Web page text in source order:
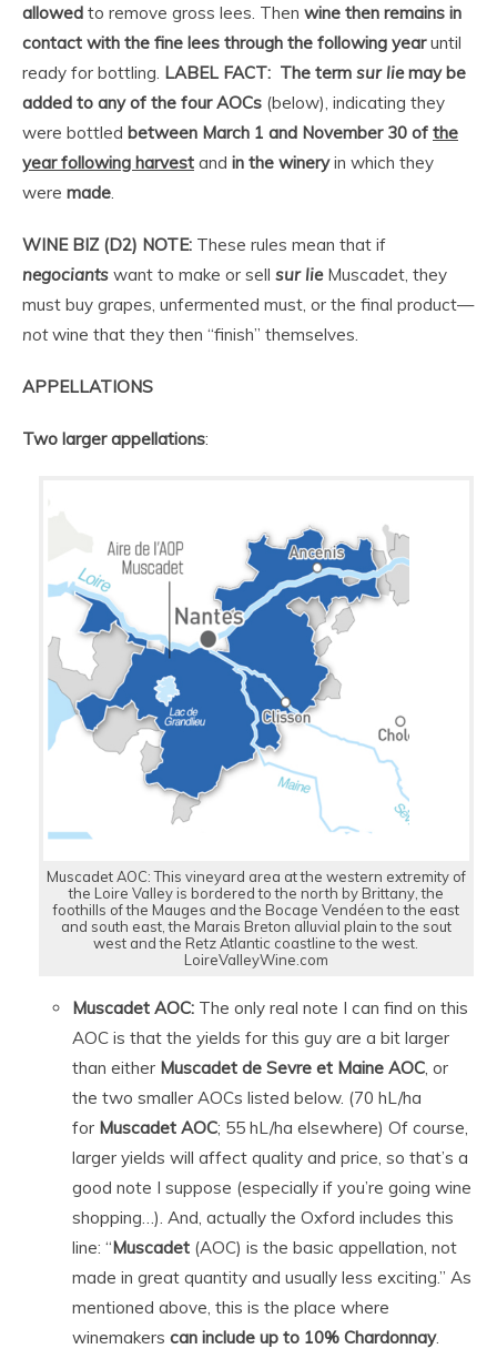
allowed to remove gross lees. Then wine then remains in
contact with the fine lees through the following yearuntil
ready for bottling. LABEL FACT: The term sur liemay be
added to any of the four AOCs (below), indicating they
were bottled between March 1 and November 30 of the
year following harvest and in the wineryin which they
were made
WINE BIZ (D2) NOTE: These rules mean that if
negociants want to make or sell sur lieMuscadet, they
must buy grapes, unfermented must, or the final product—
notwine that they then “finish” themselves.
APPELLATIONS
Two larger appellations:
Muscadet AOC: This vineyard area at the western extremity of
the Loire Valley is bordered to the north by Brittany, the
foothills of the Mauges and the Bocage Vendéen to the east
and south east, the Marais Breton alluvial plain to the sout
west and the Retz Atlantic coastline to the west.
LoireValleyWine.com
Muscadet AOC: The only real note I can find on this
AOC is that the yields for this guy are a bit larger
than either Muscadet de Sevre et Maine AOC, or
the two smaller AOCs listed below. (70 hL/ha
for Muscadet AOC; 55 hL/ha elsewhere) Of course,
larger yields will affect quality and price, so that’s a
good note I suppose (especially if you’re going wine
shopping…). And, actually the Oxford includes this
line: “Muscadet (AOC) is the basic appellation, not
made in great quantity and usually less exciting.” As
mentioned above, this is the place where
winemakers can include up to 10% Chardonnay.